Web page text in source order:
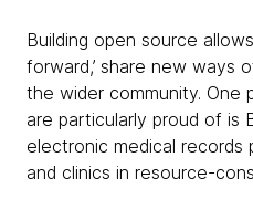
Building open source
forward,’ share new ways
the wider community. One
are particularly proud of is
electronic medical records
and clinics in resource-